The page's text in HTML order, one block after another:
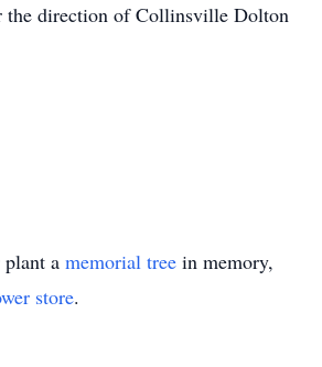
the direction of Collinsville Dolton
plant a memorial tree in memory,
store.